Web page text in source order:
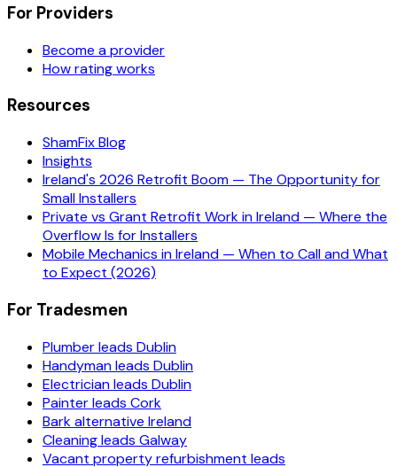
For Providers
Become a provider
How rating works
Resources
ShamFix Blog
Insights
Ireland's 2026 Retrofit Boom — The Opportunity for
Small Installers
Private vs Grant Retrofit Work in Ireland — Where the
Overflow Is for Installers
Mobile Mechanics in Ireland — When to Call and What
to Expect (2026)
For Tradesmen
Plumber leads Dublin
Handyman leads Dublin
Electrician leads Dublin
Painter leads Cork
Bark alternative Ireland
Cleaning leads Galway
Vacant property refurbishment leads